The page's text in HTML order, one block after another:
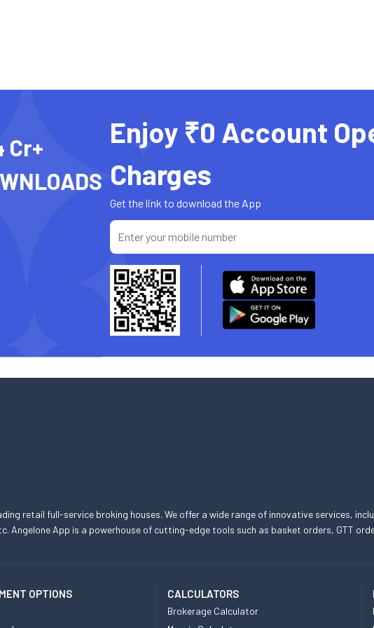
Cr+
Enjoy ₹0 Account
Charges
Get the link to download the App
retail full-service broking houses. We offer a wide range of innovative services,
App is a powerhouse of cutting-edge tools such as basket orders, GTT
OPTIONS CALCULATORS
Brokerage Calculator